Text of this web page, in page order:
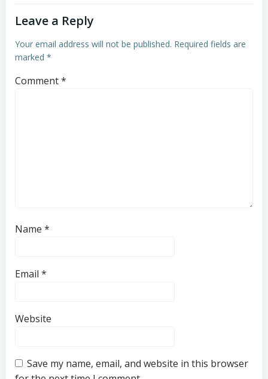
Leave a Reply
Your email address will not be published. Required fields are
marked *
Comment*
Name *
Email *
Website
Save my name, email, and website in this browser